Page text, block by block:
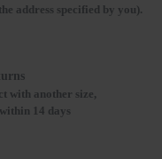
address specified by you).
with another size,
14 days